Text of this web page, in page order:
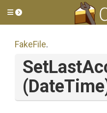
Toggle side menu
FakeFile.